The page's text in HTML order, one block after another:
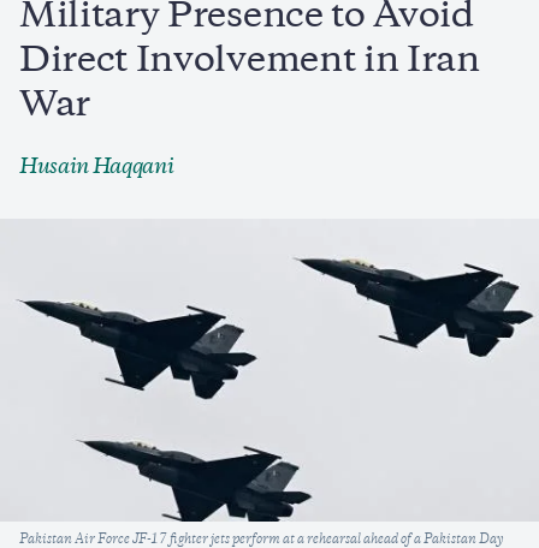
Military Presence to Avoid
Direct Involvement in Iran
War
Husain Haqqani
Caption
Pakistan Air Force JF-17 fighter jets perform at a rehearsal ahead of a Pakistan Day